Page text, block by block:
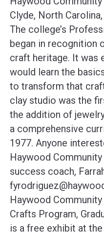
Clyde, North
The college’s
began in recognition
craft heritage. It was
would learn the
to transform that
clay studio was the
the addition of
a comprehensive
1977. Anyone
Haywood
success coach,
Haywood
Crafts Program,
is a free exhibit at